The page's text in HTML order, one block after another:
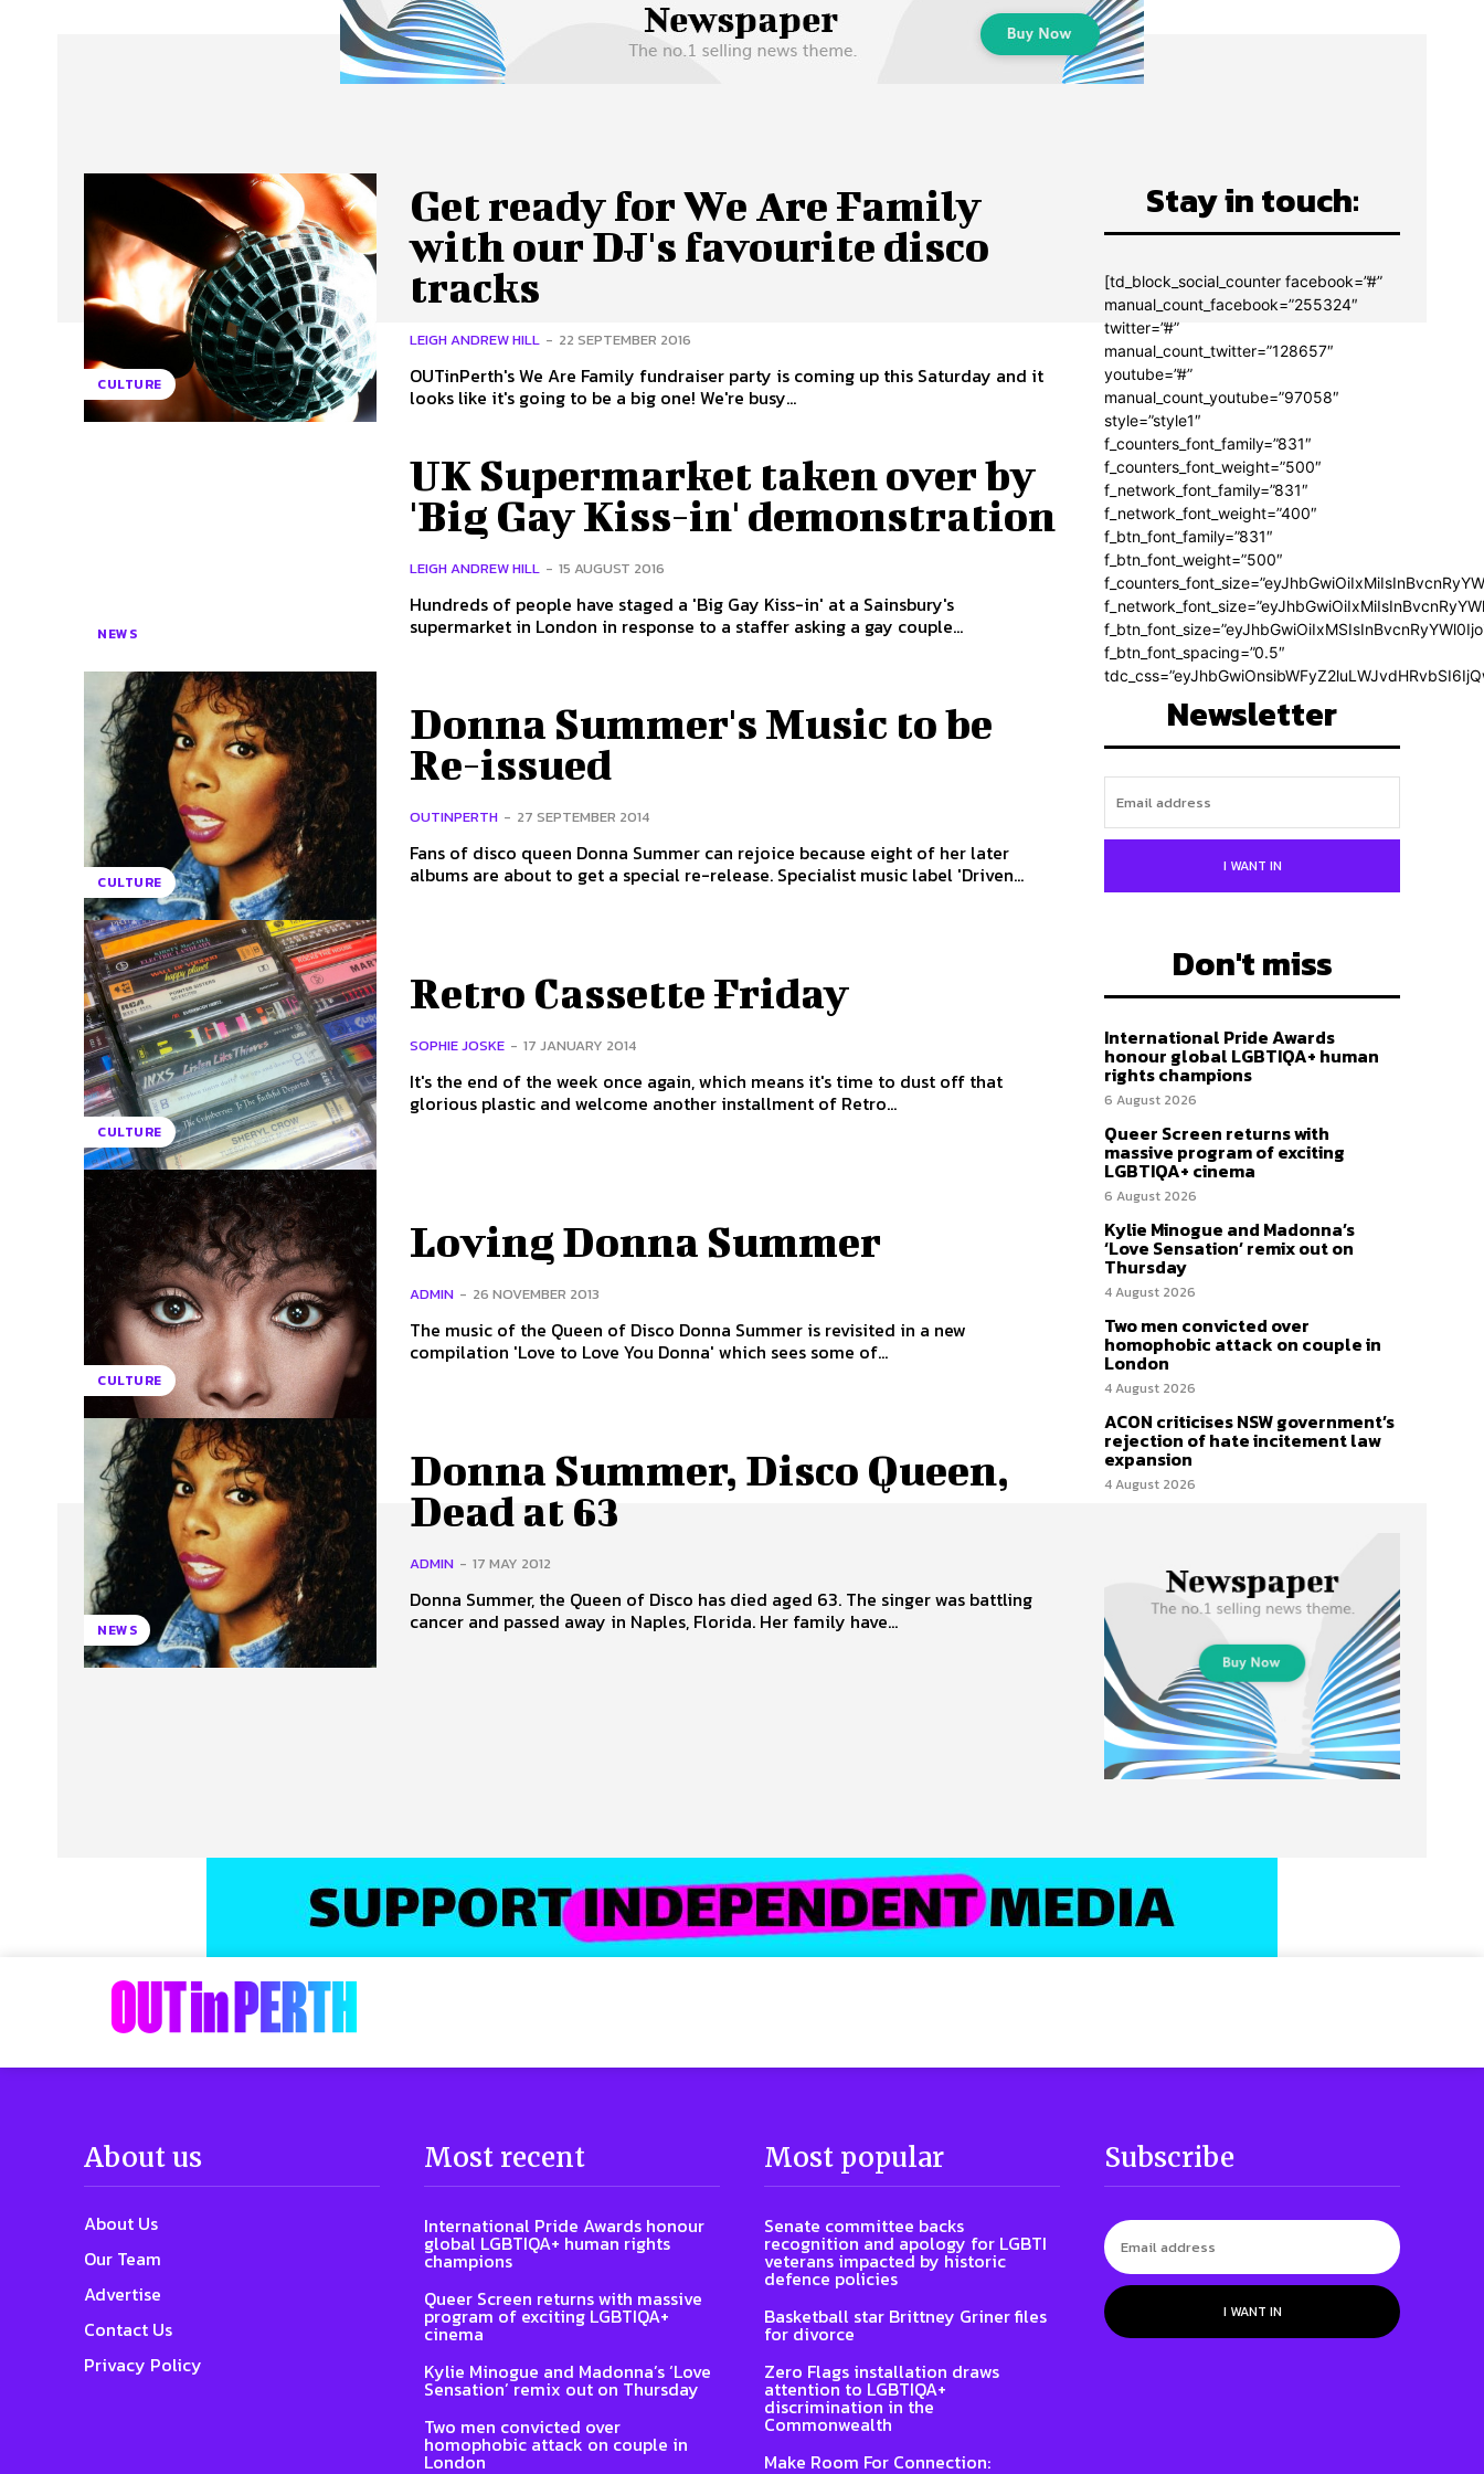
Advertise Contact Us Privacy Policy
CULTURE
Get ready for We Are Family
with our DJ's favourite disco
tracks
LEIGH ANDREW HILL - 22 SEPTEMBER 2016
OUTinPerth's We Are Family fundraiser party is coming up this Saturday and it
looks like it's going to be a big one! We're busy...
NEWS
UK Supermarket taken over by
'Big Gay Kiss-in' demonstration
LEIGH ANDREW HILL - 15 AUGUST 2016
Hundreds of people have staged a 'Big Gay Kiss-in' at a Sainsbury's
supermarket in London in response to a staffer asking a gay couple...
CULTURE
Donna Summer's Music to be
Re-issued
OUTINPERTH - 27 SEPTEMBER 2014
Fans of disco queen Donna Summer can rejoice because eight of her later
albums are about to get a special re-release. Specialist music label 'Driven...
CULTURE
Retro Cassette Friday
SOPHIE JOSKE - 17 JANUARY 2014
It's the end of the week once again, which means it's time to dust off that
glorious plastic and welcome another installment of Retro...
CULTURE
Loving Donna Summer
ADMIN - 26 NOVEMBER 2013
The music of the Queen of Disco Donna Summer is revisited in a new
compilation 'Love to Love You Donna' which sees some of...
NEWS
Donna Summer, Disco Queen,
Dead at 63
ADMIN - 17 MAY 2012
Donna Summer, the Queen of Disco has died aged 63. The singer was battling
cancer and passed away in Naples, Florida. Her family have...
Stay in touch:
[td_block_social_counter facebook=”#”
manual_count_facebook=”255324″
twitter=”#”
manual_count_twitter=”128657″
youtube=”#”
manual_count_youtube=”97058″
style=”style1″
f_counters_font_family=”831″
f_counters_font_weight=”500″
f_network_font_family=”831″
f_network_font_weight=”400″
f_btn_font_family=”831″
f_btn_font_weight=”500″
f_btn_font_spacing=”0.5″
Newsletter
I WANT IN
Don't miss
International Pride Awards
honour global LGBTIQA+ human
rights champions
6 August 2026
Queer Screen returns with
massive program of exciting
LGBTIQA+ cinema
6 August 2026
Kylie Minogue and Madonna’s
‘Love Sensation’ remix out on
Thursday
4 August 2026
Two men convicted over
homophobic attack on couple in
London
4 August 2026
ACON criticises NSW government’s
rejection of hate incitement law
expansion
4 August 2026
About us
About Us
Our Team
Advertise
Contact Us
Privacy Policy
Most recent
International Pride Awards honour
global LGBTIQA+ human rights
champions
Queer Screen returns with massive
program of exciting LGBTIQA+
cinema
Kylie Minogue and Madonna’s ‘Love
Sensation’ remix out on Thursday
Two men convicted over
homophobic attack on couple in
London
Most popular
Senate committee backs
recognition and apology for LGBTI
veterans impacted by historic
defence policies
Basketball star Brittney Griner files
for divorce
Zero Flags installation draws
attention to LGBTIQA+
discrimination in the
Commonwealth
Make Room For Connection:
Subscribe
I WANT IN